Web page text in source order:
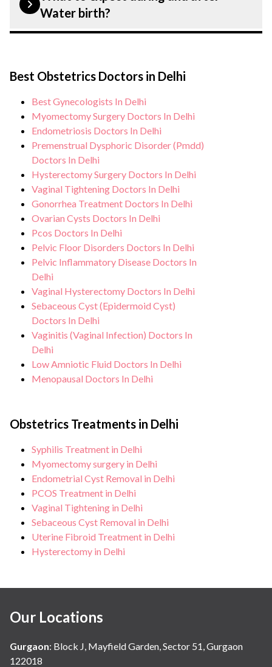
specific condition and needs.
Hospital, Delhi strictly adheres to
facilities maintain stringent hygiene
precautions to ensure a safe and sterile
environment for Water birth procedure.
Water birth?
monitoring, and support from our medical
team. After the procedure, we continue to
care for and monitor your health and
address any potential side effects or
concerns. Our goal is to help you achieve
better health and an improved quality of
life.
Best Obstetrics Doctors in Delhi
Best Gynecologists In Delhi
Myomectomy Surgery Doctors In Delhi
Endometriosis Doctors In Delhi
Premenstrual Dysphoric Disorder (Pmdd)
Doctors In Delhi
Hysterectomy Surgery Doctors In Delhi
Vaginal Tightening Doctors In Delhi
Gonorrhea Treatment Doctors In Delhi
Ovarian Cysts Doctors In Delhi
Pcos Doctors In Delhi
Pelvic Floor Disorders Doctors In Delhi
Pelvic Inflammatory Disease Doctors In
Delhi
Vaginal Hysterectomy Doctors In Delhi
Sebaceous Cyst (Epidermoid Cyst)
Doctors In Delhi
Vaginitis (Vaginal Infection) Doctors In
Delhi
Low Amniotic Fluid Doctors In Delhi
Menopausal Doctors In Delhi
Obstetrics Treatments in Delhi
Syphilis Treatment in Delhi
Myomectomy surgery in Delhi
Endometrial Cyst Removal in Delhi
PCOS Treatment in Delhi
Vaginal Tightening in Delhi
Sebaceous Cyst Removal in Delhi
Uterine Fibroid Treatment in Delhi
Hysterectomy in Delhi
Our Locations
Gurgaon: Block J, Mayfield Garden, Sector 51, Gurgaon
122018